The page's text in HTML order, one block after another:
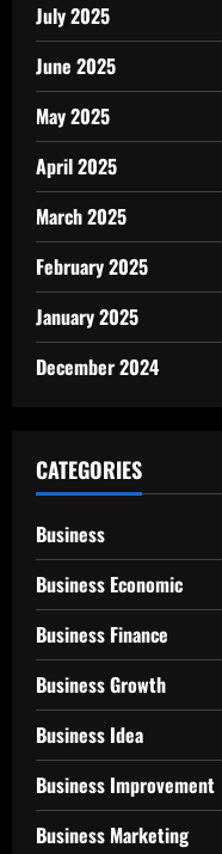
July 2025
June 2025
May 2025
April 2025
March 2025
February 2025
January 2025
December 2024
CATEGORIES
Business
Business Economic
Business Finance
Business Growth
Business Idea
Business Improvement
Business Marketing